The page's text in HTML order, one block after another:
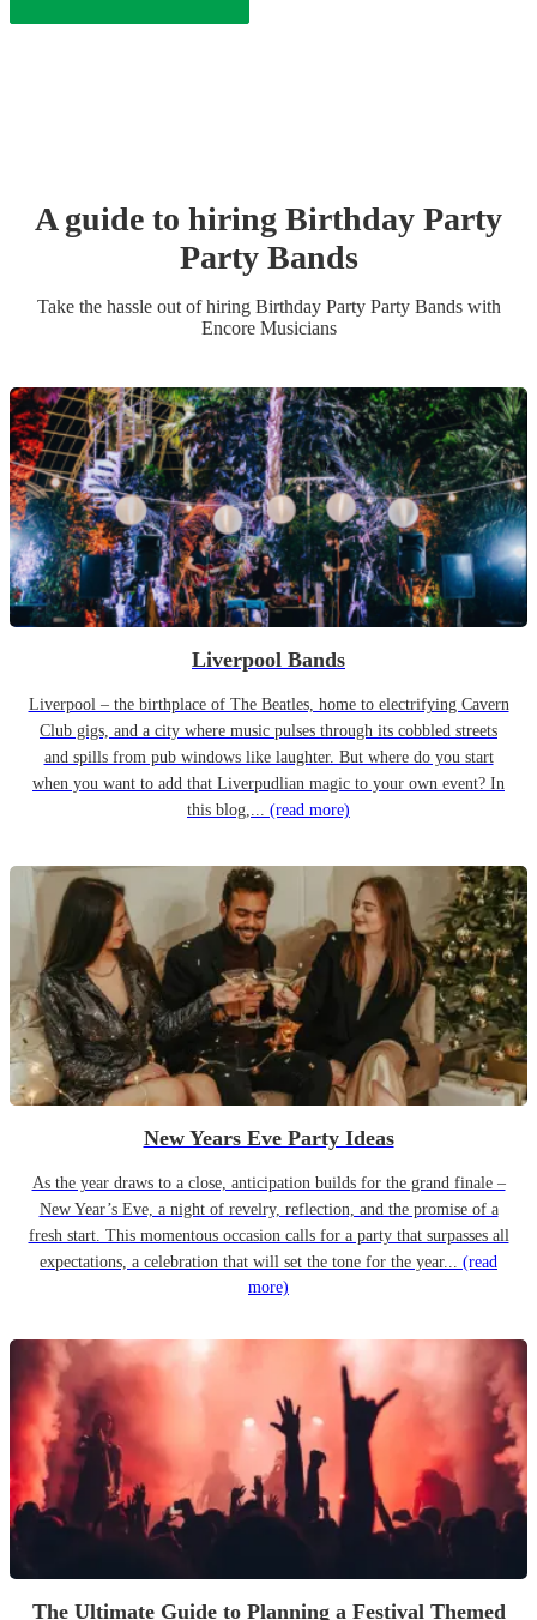
A guide to hiring Birthday Party
Party Bands
Take the hassle out of hiring Birthday Party Party Bandswith
Encore Musicians
Liverpool Bands
Liverpool – the birthplace of The Beatles, home to electrifying Cavern
Club gigs, and a city where music pulses through its cobbled streets
and spills from pub windows like laughter. But where do you start
when you want to add that Liverpudlian magic to your own event? In
this blog,... (read more)
New Years Eve Party Ideas
As the year draws to a close, anticipation builds for the grand finale –
New Year’s Eve, a night of revelry, reflection, and the promise of a
fresh start. This momentous occasion calls for a party that surpasses all
expectations, a celebration that will set the tone for the year... (read
more)
The Ultimate Guide to Planning a Festival Themed